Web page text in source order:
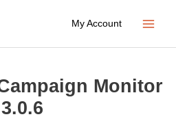
My Account
Monitor
3.0.6